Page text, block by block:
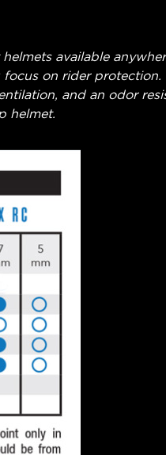
available
on rider protection.
and an odor
helmet.